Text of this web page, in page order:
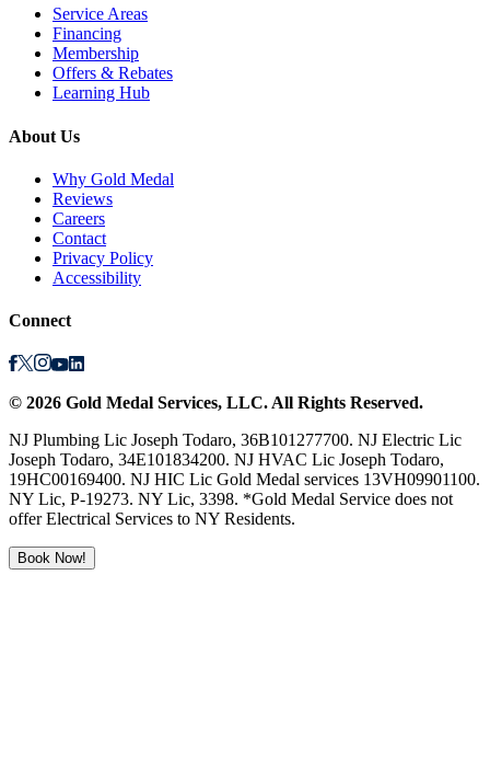
Service Areas
Financing
Membership
Offers & Rebates
Learning Hub
About Us
Why Gold Medal
Reviews
Careers
Contact
Privacy Policy
Accessibility
Connect
© 2026 Gold Medal Services, LLC. All Rights Reserved.
NJ Plumbing Lic Joseph Todaro, 36B101277700. NJ Electric Lic
Joseph Todaro, 34E101834200. NJ HVAC Lic Joseph Todaro,
19HC00169400. NJ HIC Lic Gold Medal services 13VH09901100.
NY Lic, P-19273. NY Lic, 3398. *Gold Medal Service does not
offer Electrical Services to NY Residents.
Book Now!